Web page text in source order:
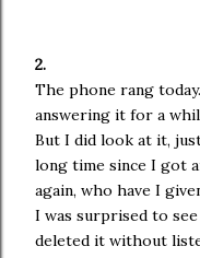
2.
The phone rang
answering it for a
But I did look at it,
long time since I got
again, who have I
I was surprised to
deleted it without